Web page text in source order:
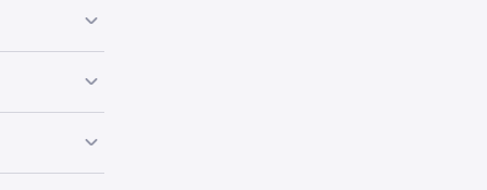
them. They
set up
of other